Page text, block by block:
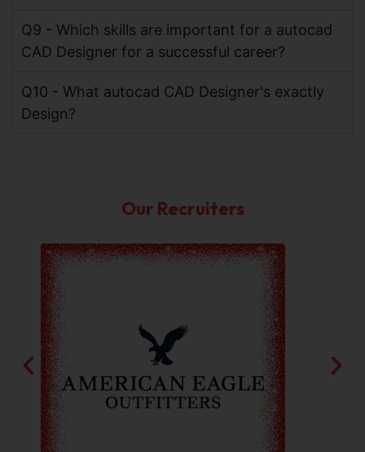
Q9 - Which skills are important for a autocad
CAD Designer for a successful career?
Q10 - What autocad CAD Designer's exactly
Design?
Our Recruiters